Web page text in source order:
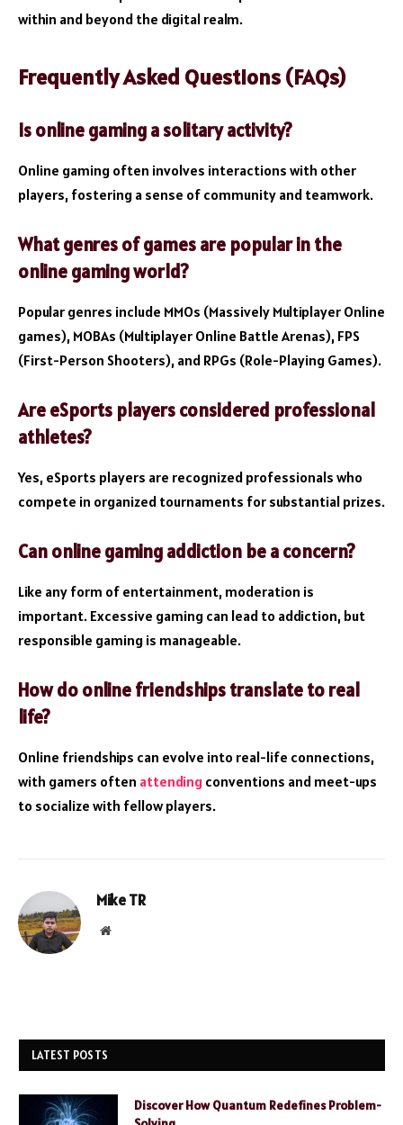
within and beyond the digital realm.
Frequently Asked Questions (FAQs)
Is online gaming a solitary activity?
Online gaming often involves interactions with other
players, fostering a sense of community and teamwork.
What genres of games are popular in the
online gaming world?
Popular genres include MMOs (Massively Multiplayer Online
games), MOBAs (Multiplayer Online Battle Arenas), FPS
(First-Person Shooters), and RPGs (Role-Playing Games).
Are eSports players considered professional
athletes?
Yes, eSports players are recognized professionals who
compete in organized tournaments for substantial prizes.
Can online gaming addiction be a concern?
Like any form of entertainment, moderation is
important. Excessive gaming can lead to addiction, but
responsible gaming is manageable.
How do online friendships translate to real
life?
Online friendships can evolve into real-life connections,
with gamers often attending conventions and meet-ups
to socialize with fellow players.
Mike TR
Website
LATEST POSTS
Discover How Quantum Redefines Problem-